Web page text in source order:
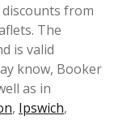
from
The
is valid
know, Booker
as in
, Ipswich,